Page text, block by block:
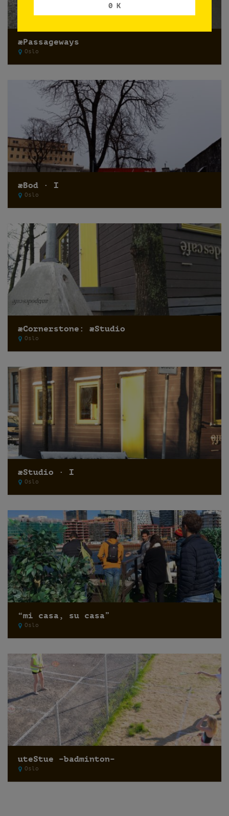
æPassageways
Oslo
æBod · I
Oslo
æCornerstone: æStudio
Oslo
æStudio · I
Oslo
“mi casa, su casa”
Oslo
uteStue –badminton–
Oslo
0 K